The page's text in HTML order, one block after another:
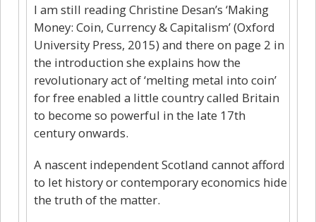
I am still reading Christine Desan’s ‘Making
Money: Coin, Currency & Capitalism’ (Oxford
University Press, 2015) and there on page 2 in
the introduction she explains how the
revolutionary act of ‘melting metal into coin’
for free enabled a little country called Britain
to become so powerful in the late 17th
century onwards.
A nascent independent Scotland cannot afford
to let history or contemporary economics hide
the truth of the matter.